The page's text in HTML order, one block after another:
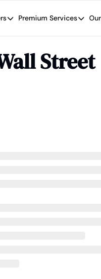
Wide Moat Daily
Thomas' road map designed
Premium Services
Premium
Proven
Street